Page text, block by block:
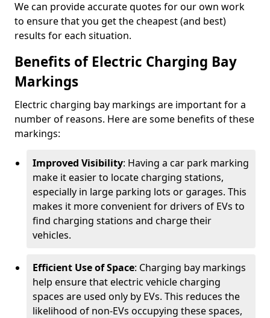
We can provide accurate quotes for our own work
to ensure that you get the cheapest (and best)
results for each situation.
Benefits of Electric Charging Bay
Markings
Electric charging bay markings are important for a
number of reasons. Here are some benefits of these
markings:
Improved Visibility: Having a car park marking
make it easier to locate charging stations,
especially in large parking lots or garages. This
makes it more convenient for drivers of EVs to
find charging stations and charge their
vehicles.
Efficient Use of Space: Charging bay markings
help ensure that electric vehicle charging
spaces are used only by EVs. This reduces the
likelihood of non-EVs occupying these spaces,